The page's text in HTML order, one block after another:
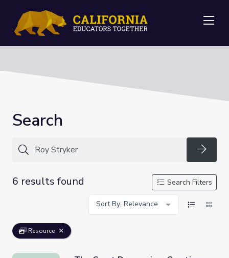
Search
6 results found
Search Filters
Sort By: Relevance
Resource